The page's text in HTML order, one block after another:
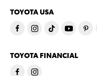
TOYOTA USA
TOYOTA FINANCIAL